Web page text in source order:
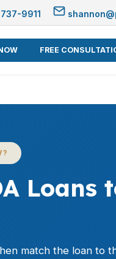
9911
FREE
Loans
match the loan to